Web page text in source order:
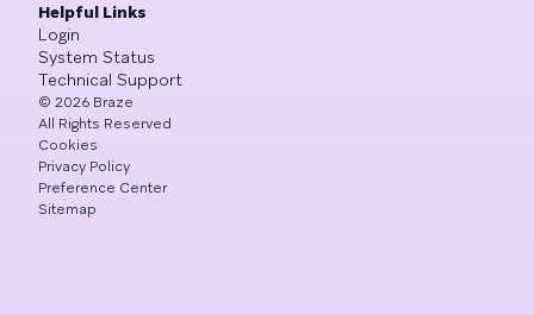
Helpful Links
Login
System Status
Technical Support
© 2026 Braze
All Rights Reserved
Cookies
Privacy Policy
Preference Center
Sitemap